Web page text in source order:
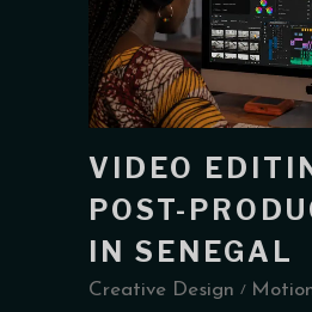
VIDEO
POST-
IN SENEGAL
Creative Design